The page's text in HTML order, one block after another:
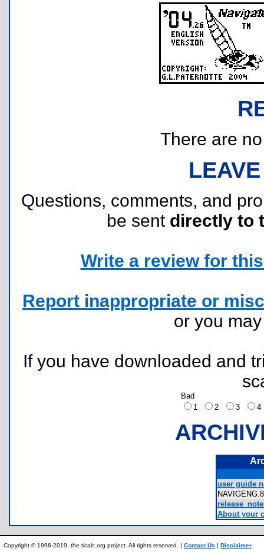
There are
Questions, comments, and
be sent directly to
Write a review for
Report inappropriate or
or you
If you have downloaded and
Bad
1
2 3
user guide
About your
Copyright © 1996-2019, the ticalc.org project. All rights reserved. | Contact Us | Disclaimer